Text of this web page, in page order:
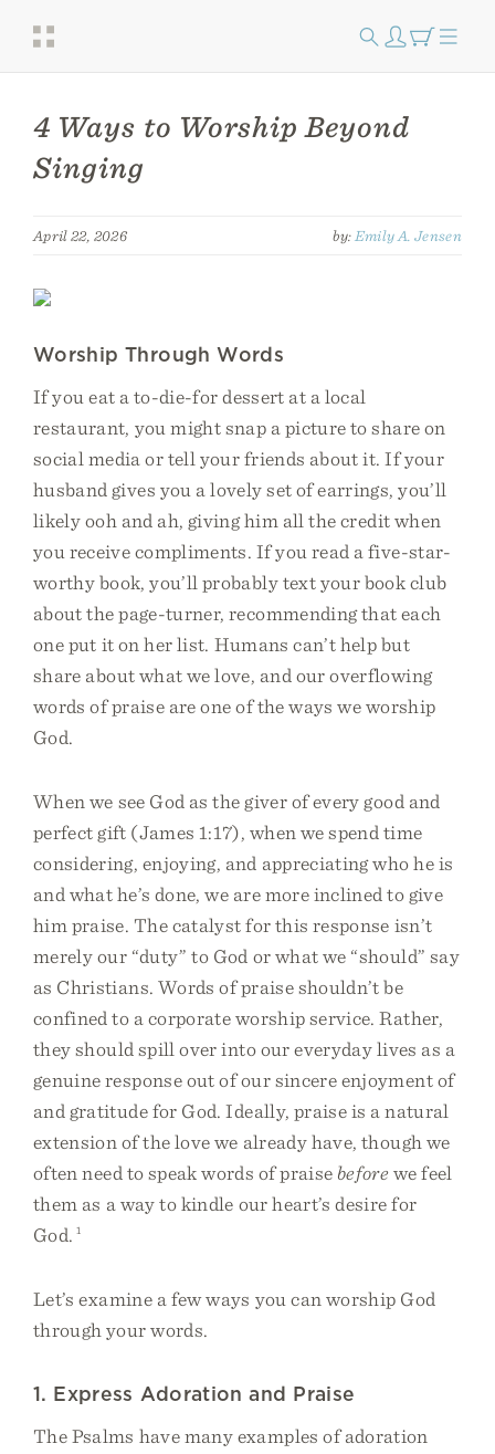
4 Ways to Worship Beyond
Singing
April 22, 2026 by: Emily A. Jensen
Worship Through Words
If you eat a to-die-for dessert at a local
restaurant, you might snap a picture to share on
social media or tell your friends about it. If your
husband gives you a lovely set of earrings, you’ll
likely ooh and ah, giving him all the credit when
you receive compliments. If you read a five-star-
worthy book, you’ll probably text your book club
about the page-turner, recommending that each
one put it on her list. Humans can’t help but
share about what we love, and our overflowing
words of praise are one of the ways we worship
God.
When we see God as the giver of every good and
perfect gift (James 1:17), when we spend time
considering, enjoying, and appreciating who he is
and what he’s done, we are more inclined to give
him praise. The catalyst for this response isn’t
merely our “duty” to God or what we “should” say
as Christians. Words of praise shouldn’t be
confined to a corporate worship service. Rather,
they should spill over into our everyday lives as a
genuine response out of our sincere enjoyment of
and gratitude for God. Ideally, praise is a natural
extension of the love we already have, though we
often need to speak words of praise beforewe feel
them as a way to kindle our heart’s desire for
God. 1
Let’s examine a few ways you can worship God
through your words.
1. Express Adoration and Praise
The Psalms have many examples of adoration